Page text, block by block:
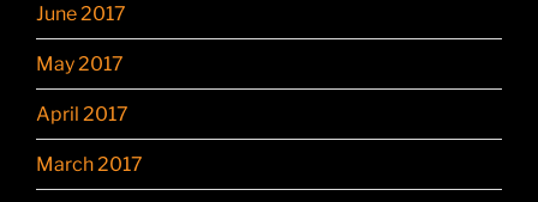
June 2017
May 2017
April 2017
March 2017